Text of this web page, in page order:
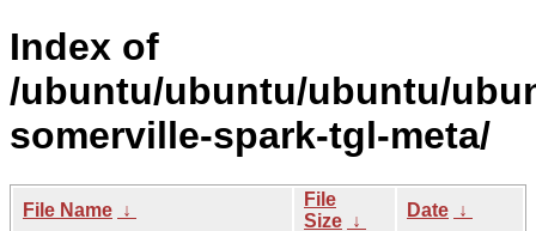
Index of
/ubuntu/ubuntu/ubuntu/
somerville-spark-tgl-meta/
File Name ↓
File
Size ↓
Date ↓